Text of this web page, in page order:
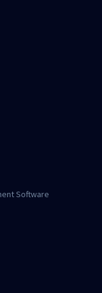
Software